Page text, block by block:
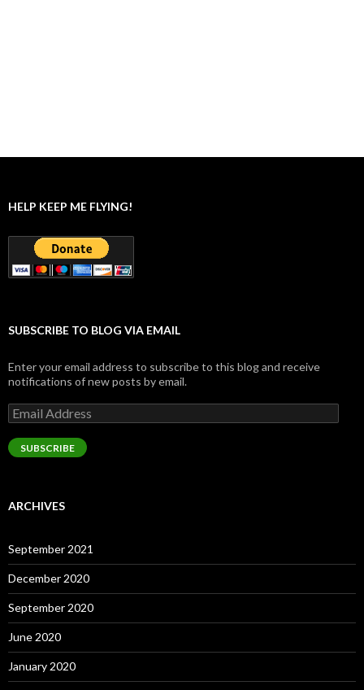
HELP KEEP ME FLYING!
SUBSCRIBE TO BLOG VIA EMAIL
Enter your email address to subscribe to this blog and receive
notifications of new posts by email.
Email
Address
SUBSCRIBE
ARCHIVES
September 2021
December 2020
September 2020
June 2020
January 2020